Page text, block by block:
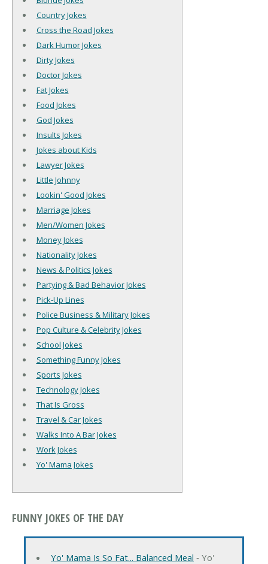
Country Jokes
Cross the Road Jokes
Dark Humor Jokes
Dirty Jokes
Doctor Jokes
Fat Jokes
Food Jokes
God Jokes
Insults Jokes
Jokes about Kids
Lawyer Jokes
Little Johnny
Lookin' Good Jokes
Marriage Jokes
Men/Women Jokes
Money Jokes
Nationality Jokes
News & Politics Jokes
Partying & Bad Behavior Jokes
Pick-Up Lines
Police Business & Military Jokes
Pop Culture & Celebrity Jokes
School Jokes
Something Funny Jokes
Sports Jokes
Technology Jokes
That Is Gross
Travel & Car Jokes
Walks Into A Bar Jokes
Work Jokes
Yo' Mama Jokes
FUNNY JOKES OF THE DAY
Yo' Mama Is So Fat... Balanced Meal ‐ Yo'